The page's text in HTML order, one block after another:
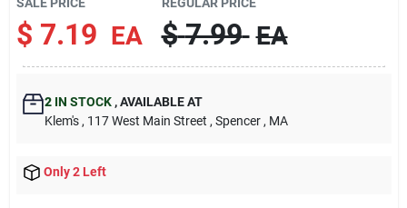
Contact Us
Sign In
$ 7.19 EA $ 7.99 EA
2IN STOCK ,AVAILABLE AT
Klem's , 117 West Main Street , Spencer , MA
Only 2 Left